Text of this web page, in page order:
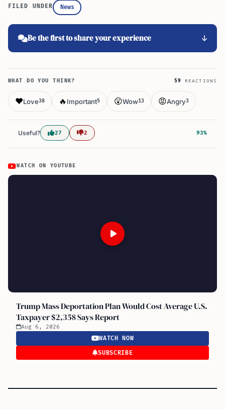
FILED UNDER News
Be the first to share your experience
WHAT DO YOU THINK? 59 REACTIONS
❤️Love38 🔥 Important5 😮Wow13 😡Angry3
Useful? 27 2 93%
WATCH ON YOUTUBE
Trump Mass Deportation Plan Would Cost Average U.S.
Taxpayer $2,358 Says Report
Aug 6, 2026
WATCH NOW
SUBSCRIBE